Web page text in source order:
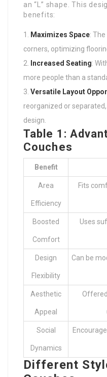
an “L” shape. This
benefits:
Maximizes Space:
corners, optimizing
Increased Seating:
more people than a
Versatile Layout
reorganized or
design.
Table 1:
Couches
Benefit
Area
Efficiency
Fits
Boosted
Comfort
Uses
Design
Flexibility
Can be
Aesthetic
Appeal
Social
Dynamics
Different